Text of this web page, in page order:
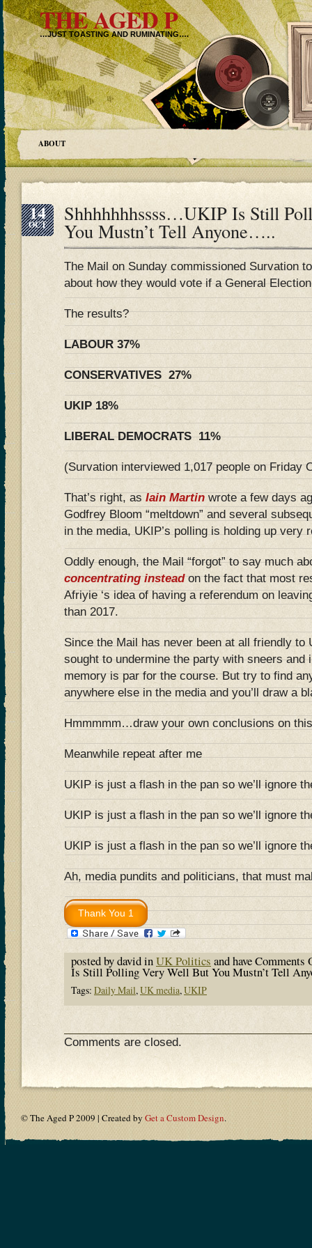
THE AGED P
…JUST TOASTING AND RUMINATING….
ABOUT
14
OCT Shhhhhhhssss…UKIP Is Still
You Mustn’t Tell Anyone…..
The Mail on Sunday commissioned Survation
about how they would vote if a General
The results?
LABOUR 37%
CONSERVATIVES 27%
UKIP 18%
LIBERAL DEMOCRATS 11%
(Survation interviewed 1,017 people on Friday
That’s right, asIain Martinwrote a few days
Godfrey Bloom “meltdown” and several
in the media, UKIP’s polling is holding up very
Oddly enough, the Mail “forgot” to say much
concentrating insteadon the fact that most
Afriyie ‘s idea of having a referendum on
than 2017.
Since the Mail has never been at all friendly to
sought to undermine the party with sneers and
memory is par for the course. But try to find
anywhere else in the media and you’ll draw a
Hmmmmm…draw your own conclusions on
Meanwhile repeat after me
UKIP is just a flash in the pan so we’ll ignore
UKIP is just a flash in the pan so we’ll ignore
UKIP is just a flash in the pan so we’ll ignore
Ah, media pundits and politicians, that must
posted by david inUK Politics and haveComments
Is Still Polling Very Well But You Mustn’t Tell
Tags: Daily Mail, UK media, UKIP
Comments are closed.
© The Aged P 2009 | Created byGet a Custom Design.